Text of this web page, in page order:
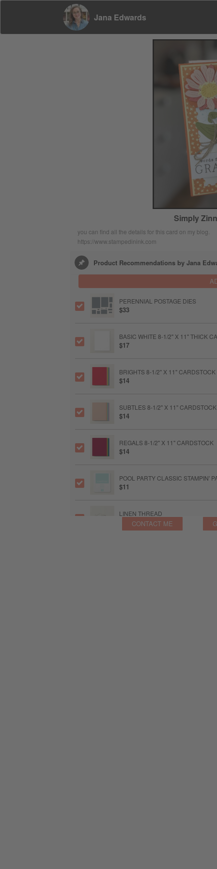
Jana Edwards
Simply
you can find all the details for this card on my blog.
https://www.stampedinink.com
Product Recommendations by Jana
PERENNIAL POSTAGE DIES
$33
BASIC WHITE 8-1/2" X 11" THICK
$17
BRIGHTS 8-1/2" X 11" CARDSTOCK
$14
SUBTLES 8-1/2" X 11" CARDSTOCK
$14
REGALS 8-1/2" X 11" CARDSTOCK
$14
POOL PARTY CLASSIC STAMPIN'
$11
LINEN THREAD
CONTACT ME